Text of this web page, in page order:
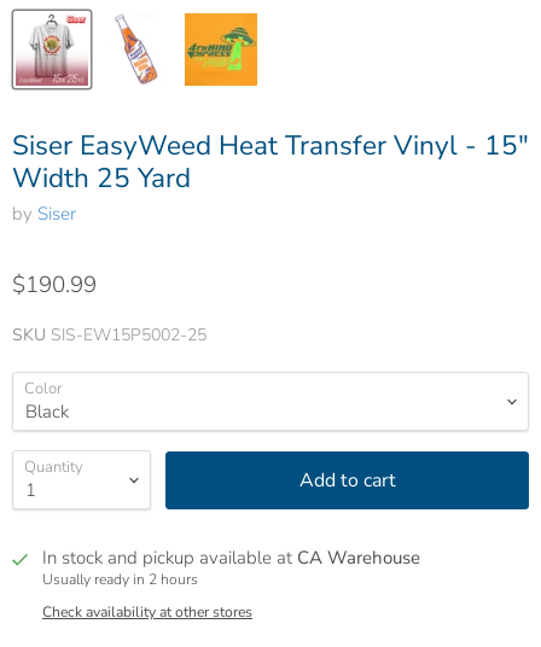
Siser EasyWeed Heat Transfer Vinyl - 15"
Width 25 Yard
by Siser
$190.99
SKU SIS-EW15P5002-25
Color
Quantity Add to cart
In stock and pickup available at CA Warehouse
Usually ready in 2 hours
Check availability at other stores